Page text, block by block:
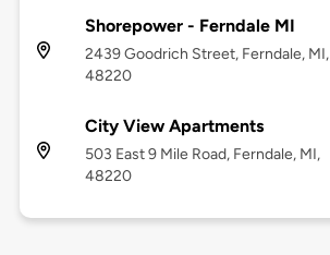
Shorepower - Ferndale MI
2439 Goodrich Street, Ferndale, MI,
48220
City View Apartments
503 East 9 Mile Road, Ferndale, MI,
48220